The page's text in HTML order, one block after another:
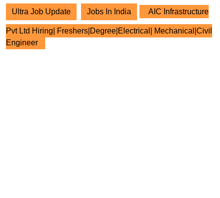
Ultra Job Update Jobs In India AIC Infrastructure
Pvt Ltd Hiring| Freshers|Degree|Electrical| Mechanical|Civil
Engineer